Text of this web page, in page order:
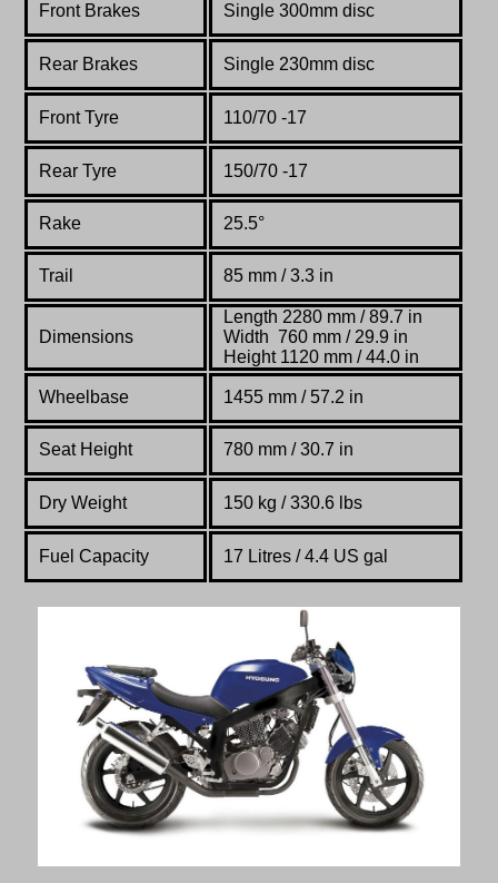
Front Brakes Single 300mm disc
Rear Brakes Single 230mm disc
Front Tyre 110/70 -17
Rear Tyre 150/70 -17
Rake 25.5°
Trail 85 mm / 3.3 in
Dimensions
Length 2280 mm / 89.7 in
Width 760 mm / 29.9 in
Height 1120 mm / 44.0 in
Wheelbase 1455 mm / 57.2 in
Seat Height 780 mm / 30.7 in
Dry Weight 150 kg / 330.6 lbs
Fuel Capacity 17 Litres / 4.4 US gal